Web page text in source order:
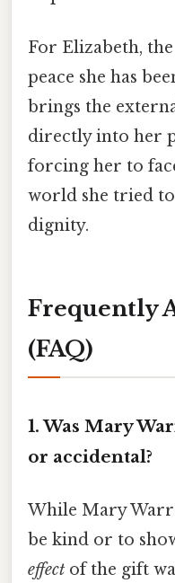
For Elizabeth,
peace she has
brings the
directly into her
forcing her to
world she tried
dignity.
Frequently
(FAQ)
1. Was Mary
or accidental?
While Mary
be kind or to
effect of the gift